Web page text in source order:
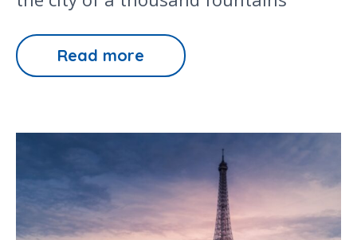
Read more